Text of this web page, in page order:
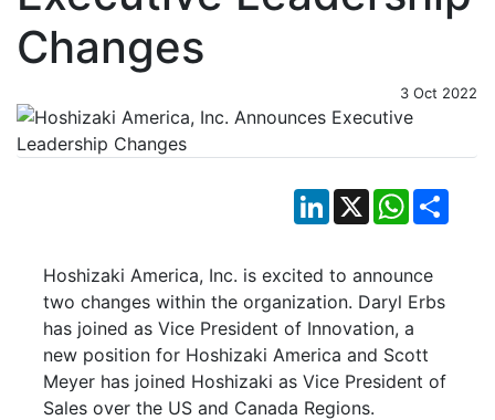
Changes
3 Oct 2022
LinkedIn
X WhatsApp
Hoshizaki America, Inc. is excited to announce
two changes within the organization. Daryl Erbs
has joined as Vice President of Innovation, a
new position for Hoshizaki America and Scott
Meyer has joined Hoshizaki as Vice President of
Sales over the US and Canada Regions.